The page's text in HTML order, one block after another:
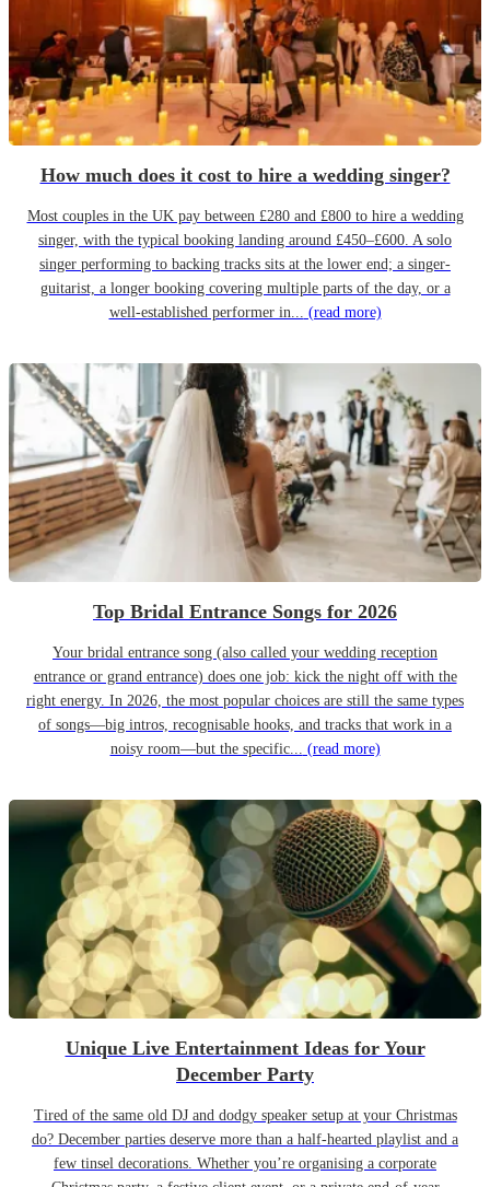
How much does it cost to hire a wedding singer?
Most couples in the UK pay between £280 and £800 to hire a wedding
singer, with the typical booking landing around £450–£600. A solo
singer performing to backing tracks sits at the lower end; a singer-
guitarist, a longer booking covering multiple parts of the day, or a
well-established performer in... (read more)
Top Bridal Entrance Songs for 2026
Your bridal entrance song (also called your wedding reception
entrance or grand entrance) does one job: kick the night off with the
right energy. In 2026, the most popular choices are still the same types
of songs—big intros, recognisable hooks, and tracks that work in a
noisy room—but the specific... (read more)
Unique Live Entertainment Ideas for Your
December Party
Tired of the same old DJ and dodgy speaker setup at your Christmas
do? December parties deserve more than a half-hearted playlist and a
few tinsel decorations. Whether you’re organising a corporate